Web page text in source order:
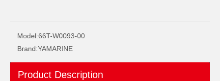
Model:66T-W0093-00
Brand:YAMARINE
Product Description